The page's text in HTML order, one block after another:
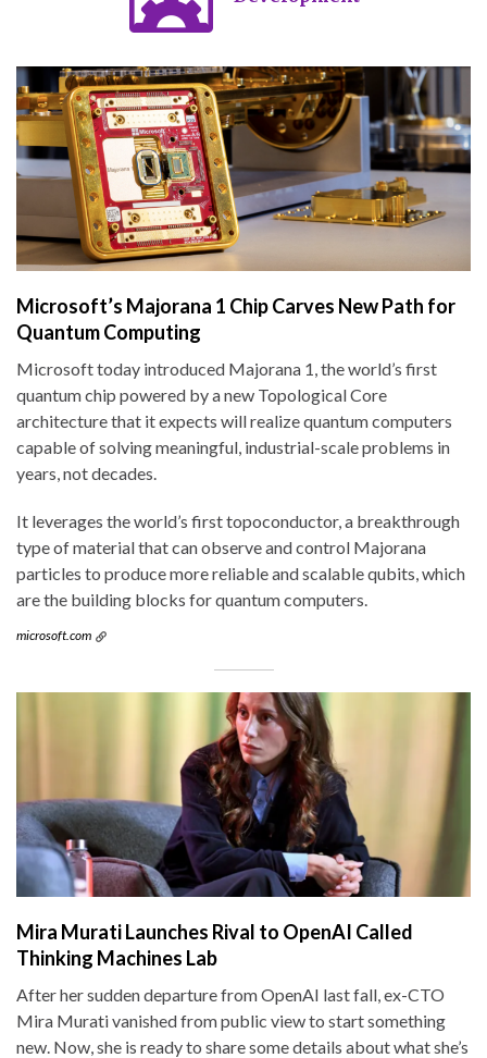
Microsoft’s Majorana 1 Chip Carves New Path for
Quantum Computing
Microsoft today introduced Majorana 1, the world’s first
quantum chip powered by a new Topological Core
architecture that it expects will realize quantum computers
capable of solving meaningful, industrial-scale problems in
years, not decades.
It leverages the world’s first topoconductor, a breakthrough
type of material that can observe and control Majorana
particles to produce more reliable and scalable qubits, which
are the building blocks for quantum computers.
microsoft.com
Mira Murati Launches Rival to OpenAI Called
Thinking Machines Lab
After her sudden departure from OpenAI last fall, ex-CTO
Mira Murati vanished from public view to start something
new. Now, she is ready to share some details about what she’s